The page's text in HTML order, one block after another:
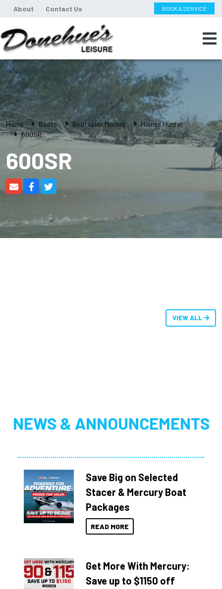
About Contact Us BOOK A SERVICE
Home Boats Boatsales Models
Haines Hunter
600SR
600SR
VIEW ALL
NEWS & ANNOUNCEMENTS
Save Big on Selected
Stacer & Mercury Boat
Packages
READ MORE
Get More With Mercury:
Save up to $1150 off